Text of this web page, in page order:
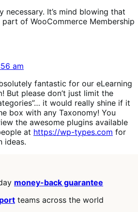
necessary. It’s mind blowing that
part of WooCommerce Membership
am
fantastic for our eLearning
But please don’t just limit the
it would really shine if it
box with any Taxonomy! You
the awesome plugins available
at https://wp-types.com for
ideas.
money-back guarantee
teams across the world